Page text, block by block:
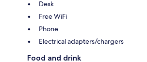
Desk
Free WiFi
Phone
Electrical adapters/chargers
Food and drink